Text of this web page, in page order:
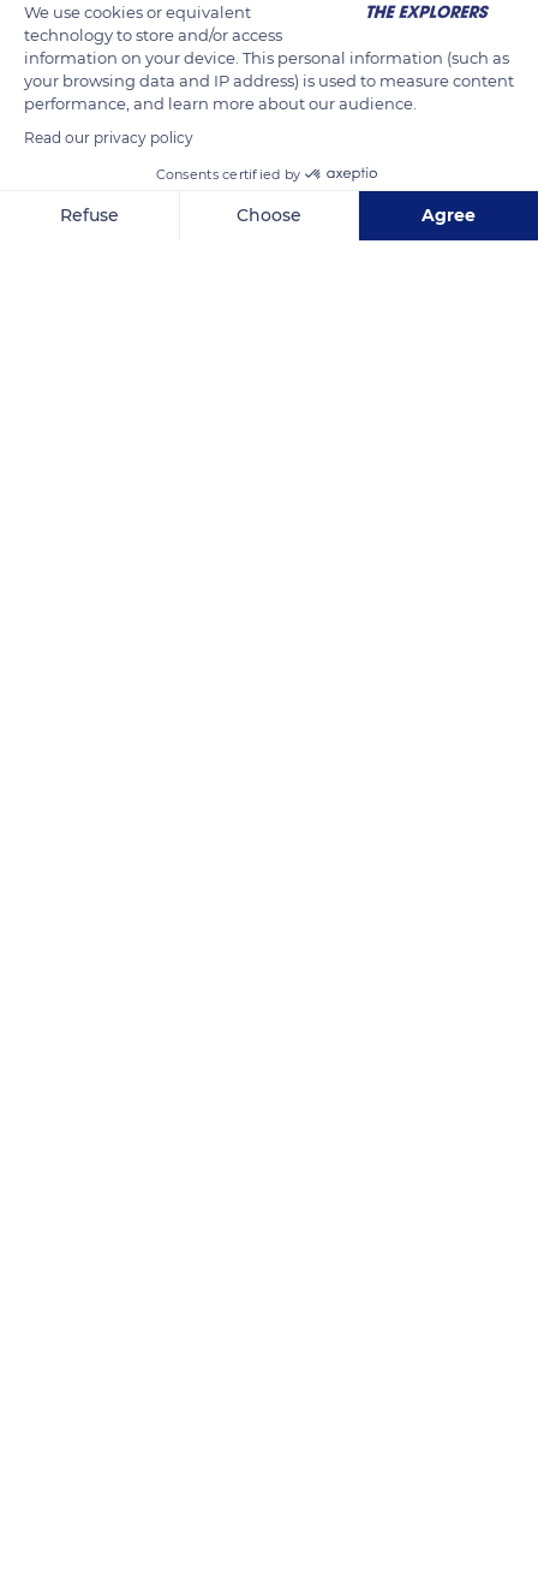
sexual representation of social life. The most common one to
designate women is the reference to 'ka xet', the young
banana leaves used in the preparation of 'bougna' or 'itra'. The
expression 'ame la föe, ka xet ne hnalapa' defines the role of
women in the community by equating it with an 'envelope'
which maintains the family union.
We use cookies or equivalent
technology to store and/or access
information on your device. This personal information (such as
your browsing data and IP address) is used to measure content
performance, and learn more about our audience.
Read our privacy policy
Consents certified by
Refuse Choose Agree